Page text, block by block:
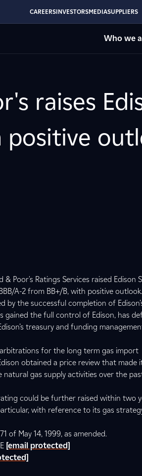
CAREERSINVESTORSMEDIASUPPLIERS
Who we
raises
Poor's Ratings Services raised Edison
A-2 from BB+/B, with positive outlook.
the successful completion of
gained the full control of Edison, has
treasury and funding
for the long term gas import
obtained a price review that made
gas supply activities over the
could be further raised within two
with reference to its gas
of May 14, 1999, as amended.
[email protected]